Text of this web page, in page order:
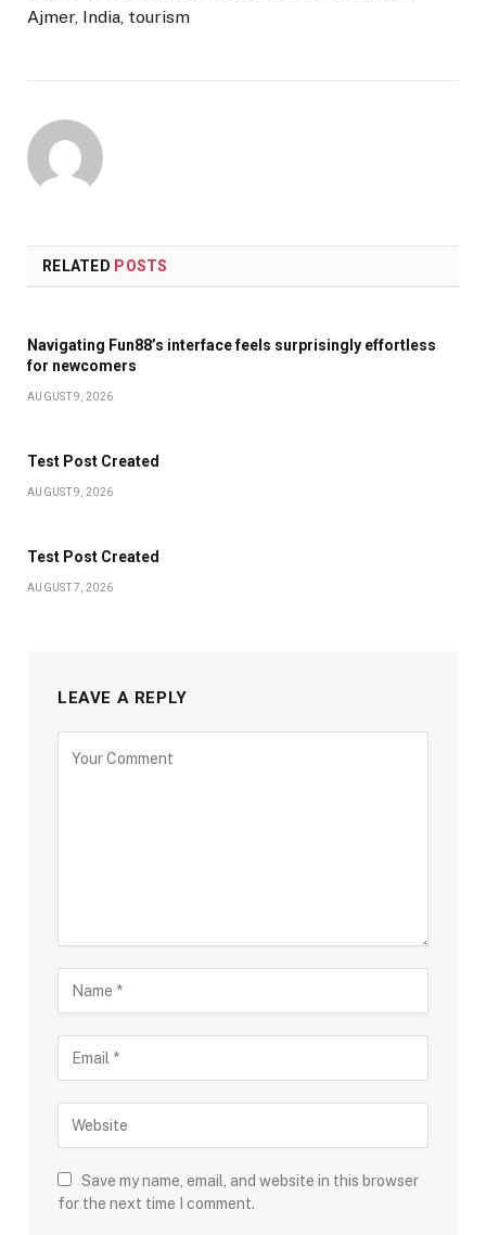
Ajmer, India, tourism
RELATED POSTS
Navigating Fun88’s interface feels surprisingly effortless
for newcomers
AUGUST 9, 2026
Test Post Created
AUGUST 9, 2026
Test Post Created
AUGUST 7, 2026
LEAVE A REPLY
Save my name, email, and website in this browser
for the next time I comment.